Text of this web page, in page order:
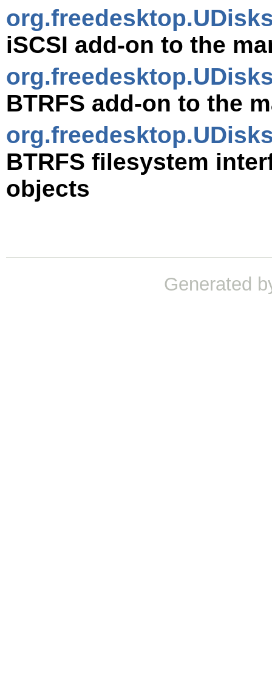
iSCSI add-on to the
BTRFS add-on to the
BTRFS filesystem
objects
Generated